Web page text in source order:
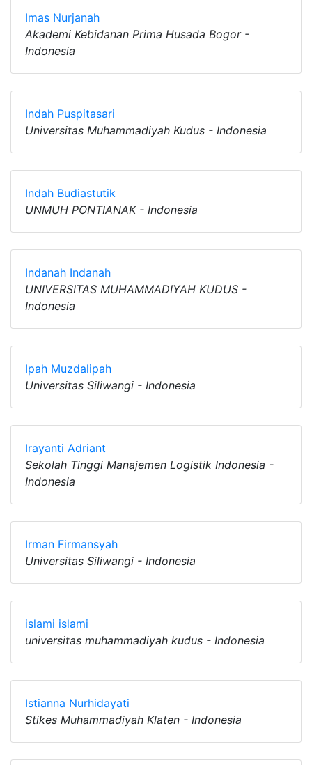
Imas Nurjanah
Akademi Kebidanan Prima Husada Bogor -
Indonesia
Indah Puspitasari
Universitas Muhammadiyah Kudus - Indonesia
Indah Budiastutik
UNMUH PONTIANAK - Indonesia
Indanah Indanah
UNIVERSITAS MUHAMMADIYAH KUDUS -
Indonesia
Ipah Muzdalipah
Universitas Siliwangi - Indonesia
Irayanti Adriant
Sekolah Tinggi Manajemen Logistik Indonesia -
Indonesia
Irman Firmansyah
Universitas Siliwangi - Indonesia
islami islami
universitas muhammadiyah kudus - Indonesia
Istianna Nurhidayati
Stikes Muhammadiyah Klaten - Indonesia